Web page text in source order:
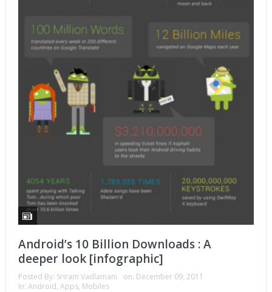
Android’s 10 Billion Downloads : A
deeper look [infographic]
Posted By: Sriram Vadlamani on: December 09, 2011
In: Android, Apps, Mobiles